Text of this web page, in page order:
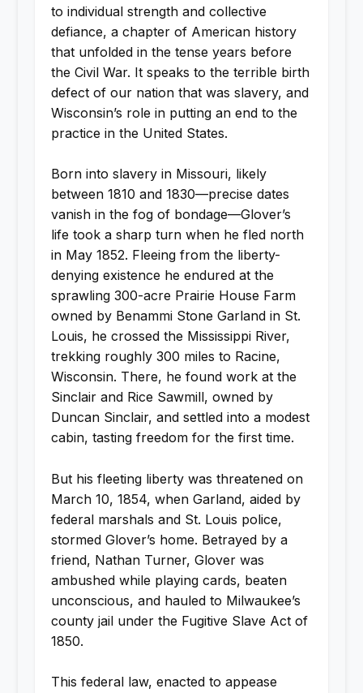
to individual strength and collective
defiance, a chapter of American history
that unfolded in the tense years before
the Civil War. It speaks to the terrible birth
defect of our nation that was slavery, and
Wisconsin’s role in putting an end to the
practice in the United States.
Born into slavery in Missouri, likely
between 1810 and 1830—precise dates
vanish in the fog of bondage—Glover’s
life took a sharp turn when he fled north
in May 1852. Fleeing from the liberty-
denying existence he endured at the
sprawling 300-acre Prairie House Farm
owned by Benammi Stone Garland in St.
Louis, he crossed the Mississippi River,
trekking roughly 300 miles to Racine,
Wisconsin. There, he found work at the
Sinclair and Rice Sawmill, owned by
Duncan Sinclair, and settled into a modest
cabin, tasting freedom for the first time.
But his fleeting liberty was threatened on
March 10, 1854, when Garland, aided by
federal marshals and St. Louis police,
stormed Glover’s home. Betrayed by a
friend, Nathan Turner, Glover was
ambushed while playing cards, beaten
unconscious, and hauled to Milwaukee’s
county jail under the Fugitive Slave Act of
1850.
This federal law, enacted to appease